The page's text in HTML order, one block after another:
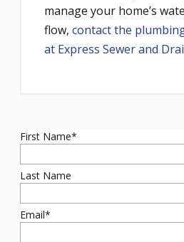
manage your home’s
flow, contact the
at Express Sewer and
First Name*
Last Name
Email*